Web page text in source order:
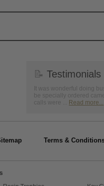
📝 Testimonials
It was wonderful doing
be specially ordered
calls were ... Read more...
Terms &